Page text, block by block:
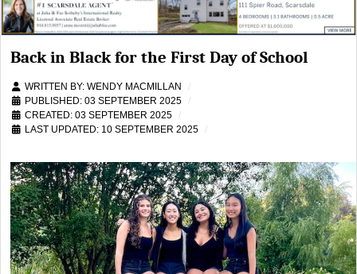
Back in Black for the First Day of School
WRITTEN BY: WENDY MACMILLAN
PUBLISHED: 03 SEPTEMBER 2025
CREATED: 03 SEPTEMBER 2025
LAST UPDATED: 10 SEPTEMBER 2025